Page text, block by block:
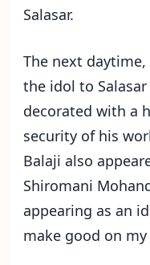
Salasar.
The next
the idol to
decorated with a
security of his
Balaji also
Shiromani
appearing as an
make good on